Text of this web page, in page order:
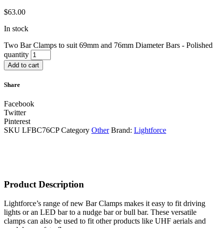
$63.00
In stock
Two Bar Clamps to suit 69mm and 76mm Diameter Bars - Polished
quantity
Add to cart
Share
Facebook
Twitter
Pinterest
SKU LFBC76CPCategory Other Brand: Lightforce
Product Description
Lightforce’s range of new Bar Clamps makes it easy to fit driving
lights or an LED bar to a nudge bar or bull bar. These versatile
clamps can also be used to fit other products like UHF aerials and